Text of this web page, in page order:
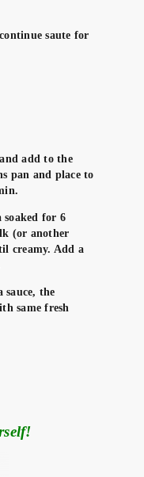
saute for
add to the
pan and place to
for 6
(or another
creamy. Add a
sauce, the
same fresh